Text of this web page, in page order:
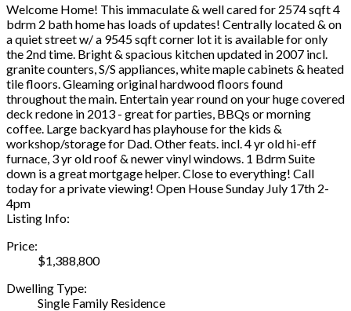
Welcome Home! This immaculate & well cared for 2574 sqft 4
bdrm 2 bath home has loads of updates! Centrally located & on
a quiet street w/ a 9545 sqft corner lot it is available for only
the 2nd time. Bright & spacious kitchen updated in 2007 incl.
granite counters, S/S appliances, white maple cabinets & heated
tile floors. Gleaming original hardwood floors found
throughout the main. Entertain year round on your huge covered
deck redone in 2013 - great for parties, BBQs or morning
coffee. Large backyard has playhouse for the kids &
workshop/storage for Dad. Other feats. incl. 4 yr old hi-eff
furnace, 3 yr old roof & newer vinyl windows. 1 Bdrm Suite
down is a great mortgage helper. Close to everything! Call
today for a private viewing! Open House Sunday July 17th 2-
4pm
Listing Info:
Price:
$1,388,800
Dwelling Type:
Single Family Residence